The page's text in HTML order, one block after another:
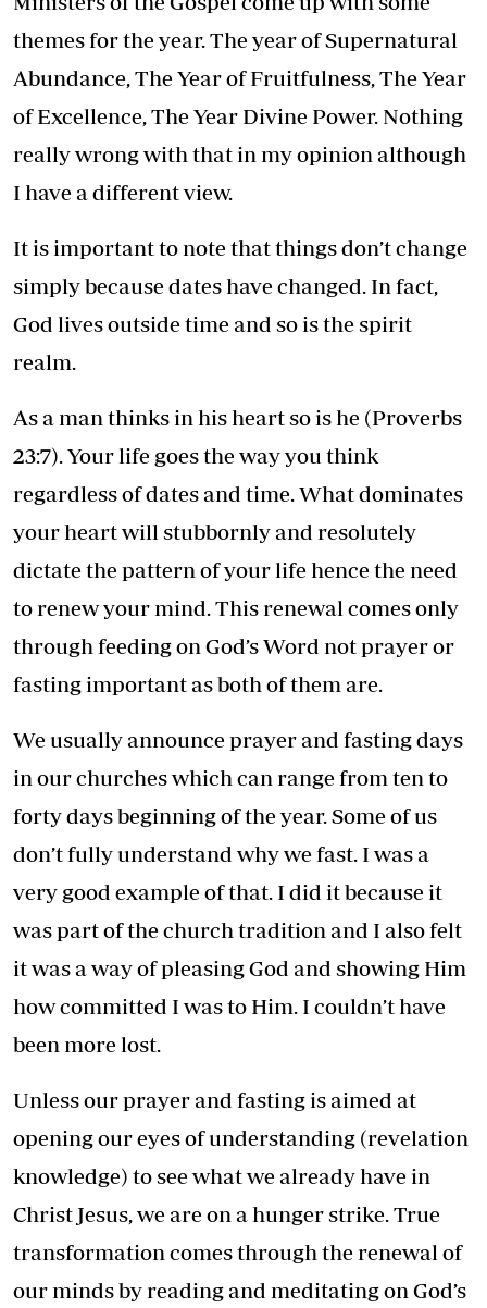
themes for the year. The year of Supernatural
Abundance, The Year of Fruitfulness, The Year
of Excellence, The Year Divine Power. Nothing
really wrong with that in my opinion although
I have a different view.
It is important to note that things don’t change
simply because dates have changed. In fact,
God lives outside time and so is the spirit
realm.
As a man thinks in his heart so is he (Proverbs
23:7). Your life goes the way you think
regardless of dates and time. What dominates
your heart will stubbornly and resolutely
dictate the pattern of your life hence the need
to renew your mind. This renewal comes only
through feeding on God’s Word not prayer or
fasting important as both of them are.
We usually announce prayer and fasting days
in our churches which can range from ten to
forty days beginning of the year. Some of us
don’t fully understand why we fast. I was a
very good example of that. I did it because it
was part of the church tradition and I also felt
it was a way of pleasing God and showing Him
how committed I was to Him. I couldn’t have
been more lost.
Unless our prayer and fasting is aimed at
opening our eyes of understanding (revelation
knowledge) to see what we already have in
Christ Jesus, we are on a hunger strike. True
transformation comes through the renewal of
our minds by reading and meditating on God’s